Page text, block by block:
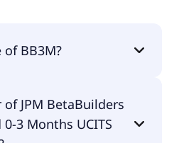
BB3M?
UCITS ETF USD Acc
JPM BetaBuilders
3 Months UCITS